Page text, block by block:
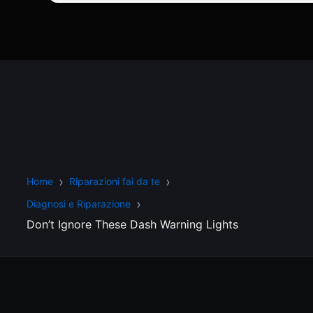
Home
Riparazioni fai da te
Diagnosi e Riparazione
Don’t Ignore These Dash Warning Lights